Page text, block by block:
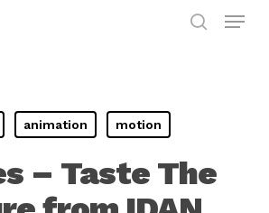
Menu
animation motion
– Taste The